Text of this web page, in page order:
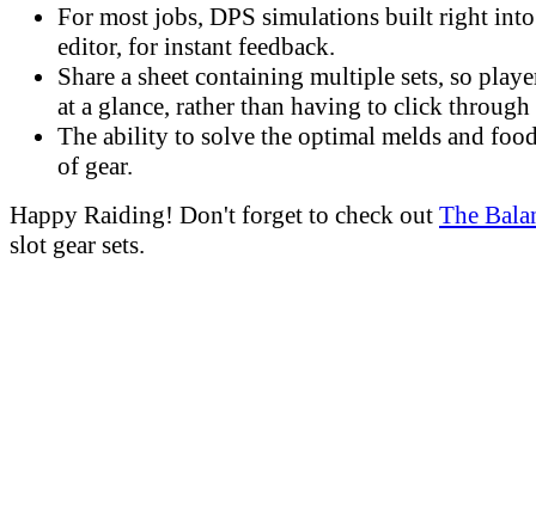
For most jobs, DPS simulations built right into
editor, for instant feedback.
Share a sheet containing multiple sets, so
at a glance, rather than having to click through
The ability to solve the optimal melds and
of gear.
Happy Raiding! Don't forget to check out The
slot gear sets.